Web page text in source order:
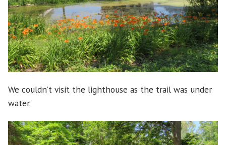
We couldn’t visit the lighthouse as the trail was under
water.